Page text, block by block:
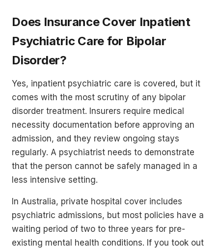
Does Insurance Cover Inpatient
Psychiatric Care for Bipolar
Disorder?
Yes, inpatient psychiatric care is covered, but it
comes with the most scrutiny of any bipolar
disorder treatment. Insurers require medical
necessity documentation before approving an
admission, and they review ongoing stays
regularly. A psychiatrist needs to demonstrate
that the person cannot be safely managed in a
less intensive setting.
In Australia, private hospital cover includes
psychiatric admissions, but most policies have a
waiting period of two to three years for pre-
existing mental health conditions. If you took out